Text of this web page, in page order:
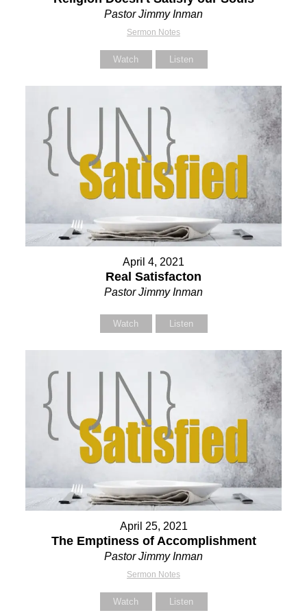
Pastor Jimmy Inman
Sermon Notes
Watch Listen
April 4, 2021
Real Satisfacton
Pastor Jimmy Inman
Watch Listen
April 25, 2021
The Emptiness of Accomplishment
Pastor Jimmy Inman
Sermon Notes
Watch Listen